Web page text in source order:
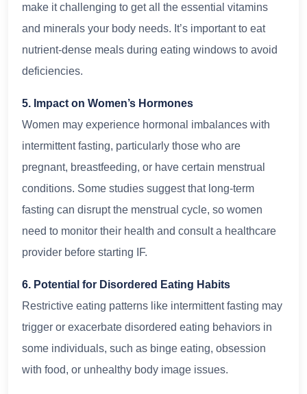
make it challenging to get all the essential vitamins
and minerals your body needs. It’s important to eat
nutrient-dense meals during eating windows to avoid
deficiencies.
5. Impact on Women’s Hormones
Women may experience hormonal imbalances with
intermittent fasting, particularly those who are
pregnant, breastfeeding, or have certain menstrual
conditions. Some studies suggest that long-term
fasting can disrupt the menstrual cycle, so women
need to monitor their health and consult a healthcare
provider before starting IF.
6. Potential for Disordered Eating Habits
Restrictive eating patterns like intermittent fasting may
trigger or exacerbate disordered eating behaviors in
some individuals, such as binge eating, obsession
with food, or unhealthy body image issues.